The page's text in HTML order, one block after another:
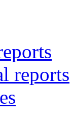
reports